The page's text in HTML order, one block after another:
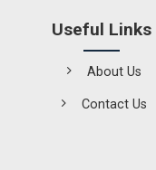
Useful Links
About Us
Contact Us